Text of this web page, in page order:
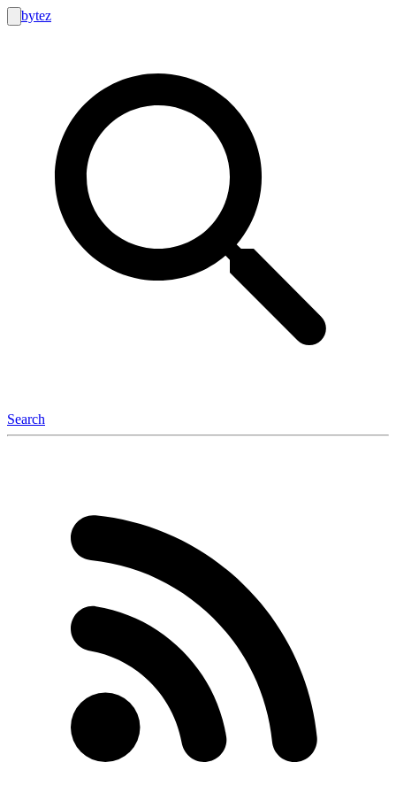
bytez
Search